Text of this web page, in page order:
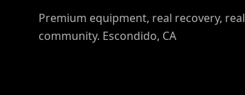
Premium equipment, real recovery, real
community. Escondido, CA‍